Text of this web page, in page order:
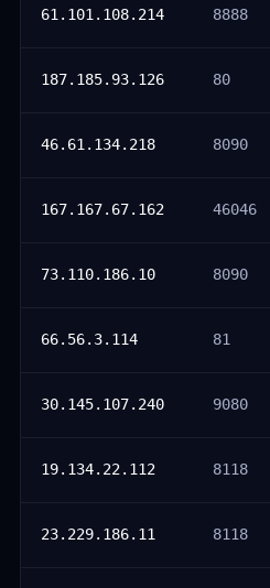
61.101.108.214 8888
187.185.93.126 80
46.61.134.218 8090
167.167.67.162 46046
73.110.186.10 8090
66.56.3.114 81
30.145.107.240 9080
19.134.22.112 8118
23.229.186.11 8118